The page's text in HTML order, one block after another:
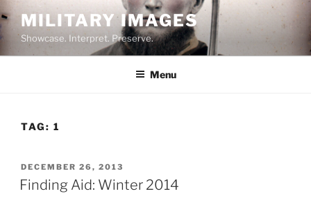
to
content
MILITARY IMAGES
Showcase. Interpret. Preserve.
Menu
TAG: 1
POSTED
ON
DECEMBER 26, 2013
Finding Aid: Winter 2014